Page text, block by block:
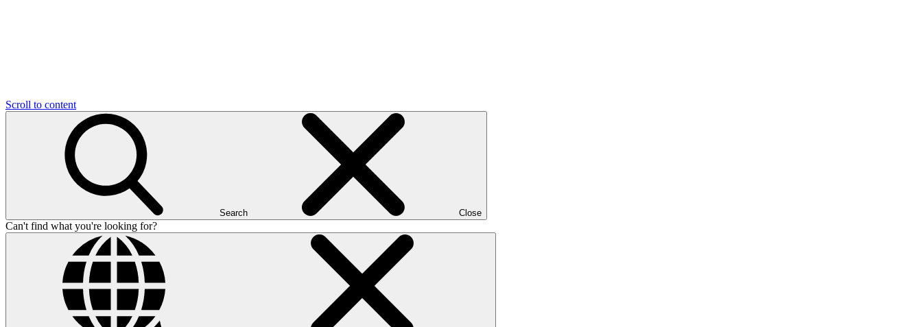
Scroll to content
Search Close
Can't find what you're looking for?